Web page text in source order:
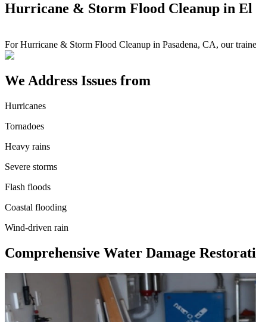
Hurricane & Storm Flood Cleanup in El
For Hurricane & Storm Flood Cleanup in Pasadena, CA, our
We Address Issues from
Hurricanes
Tornadoes
Heavy rains
Severe storms
Flash floods
Coastal flooding
Wind-driven rain
Comprehensive Water Damage